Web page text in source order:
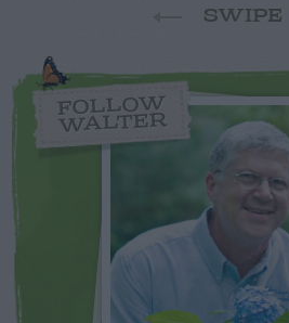
SWIPE
FOLLOW
WALTER